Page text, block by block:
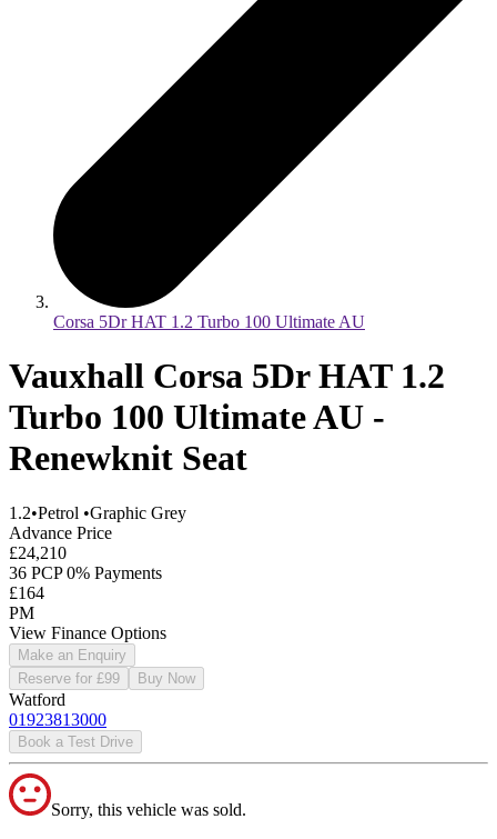
Corsa 5Dr HAT 1.2 Turbo 100 Ultimate AU
Vauxhall Corsa 5Dr HAT 1.2
Turbo 100 Ultimate AU -
Renewknit Seat
1.2•Petrol •Graphic Grey
Advance Price
£24,210
36 PCP 0% Payments
£164
PM
View Finance Options
Make an Enquiry
Reserve for £99
Buy Now
Watford
01923813000
Book a Test Drive
Sorry, this vehicle was sold.